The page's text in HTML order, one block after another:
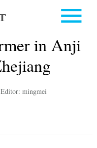
in Anji
Editor: mingmei